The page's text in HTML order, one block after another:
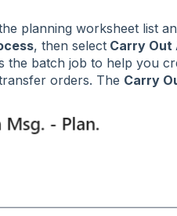
planning worksheet list
, then selectCarry Out
the batch job to help you
orders. The Carry